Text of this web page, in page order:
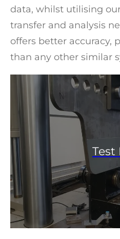
data, whilst utilising
transfer and analysis
offers better accuracy,
than any other similar
Test